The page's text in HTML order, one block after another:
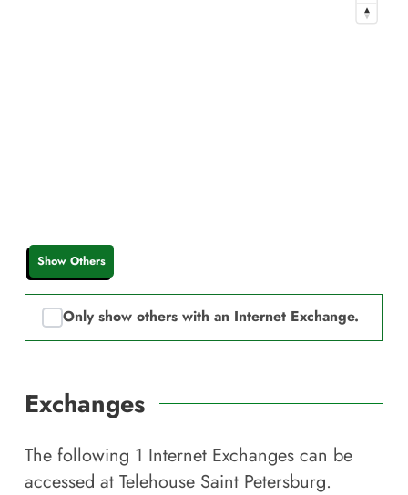
Show Others
Only show others with an Internet Exchange.
Exchanges
The following 1 Internet Exchanges can be
accessed at Telehouse Saint Petersburg.